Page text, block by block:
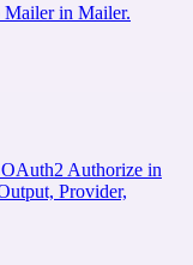
Mailer in Mailer.
Authorize in
Provider,